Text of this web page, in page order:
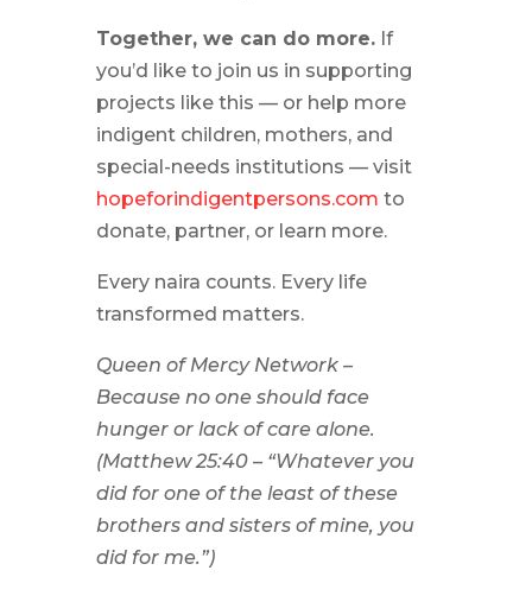
Together, we can do more.If
you’d like to join us in supporting
projects like this — or help more
indigent children, mothers, and
special-needs institutions — visit
hopeforindigentpersons.com to
donate, partner, or learn more.
Every naira counts. Every life
transformed matters.
Queen of Mercy Network –
Because no one should face
hunger or lack of care alone.
(Matthew 25:40 – “Whatever you
did for one of the least of these
brothers and sisters of mine, you
did for me.”)